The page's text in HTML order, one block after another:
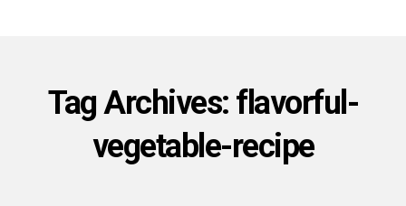
Tag Archives: flavorful-
vegetable-recipe